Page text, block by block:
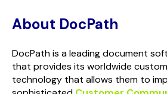
About DocPath
DocPath is a leading document
that provides its worldwide
technology that allows them to